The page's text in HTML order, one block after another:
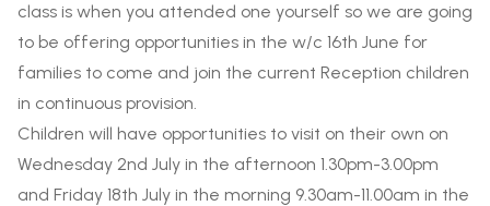
class is when you attended one yourself so we are going
to be offering opportunities in the w/c 16th June for
families to come and join the current Reception children
in continuous provision.
Children will have opportunities to visit on their own on
Wednesday 2nd July in the afternoon 1.30pm-3.00pm
and Friday 18th July in the morning 9.30am-11.00am in the